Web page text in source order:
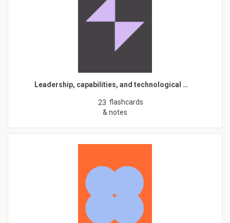
Leadership, capabilities, and technological …
23 flashcards
& notes